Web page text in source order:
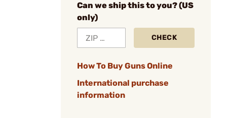
Can we ship this to you? (US
only)
CHECK
How To Buy Guns Online
International purchase
information